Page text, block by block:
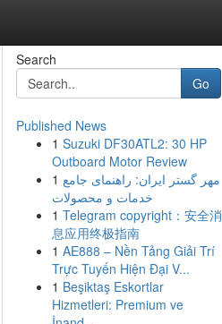
Search
Go
Published News
1 Suzuki DF30ATL2: 30 HP
Outboard Motor Review
1 مهر گستر ایران: راهنمای جامع
خدمات و محصولات
1 Telegram copyright：安全消
息应用终极指南
1 AE888 – Nền Tảng Giải Trí
Trực Tuyến Hiện Đại V...
1 Beşiktaş Eskortlar
Hizmetleri: Premium ve